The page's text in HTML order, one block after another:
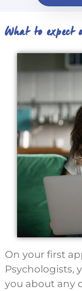
What to
On your first
Psychologists,
you about any